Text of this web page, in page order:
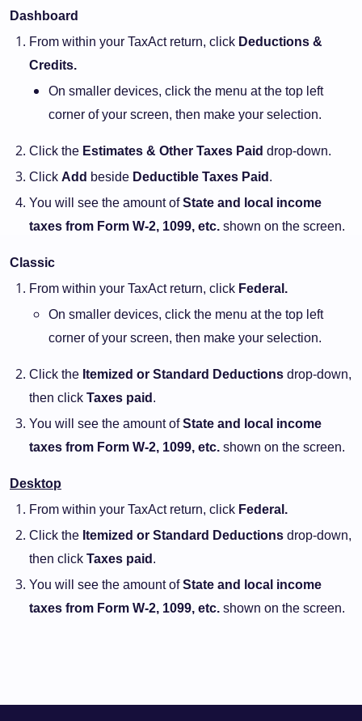
Dashboard
From within your TaxAct return, click Deductions &
Credits.
On smaller devices, click the menu at the top left
corner of your screen, then make your selection.
Click the Estimates & Other Taxes Paid drop-down.
Click Add beside Deductible Taxes Paid .
You will see the amount ofState and local income
taxes from Form W-2, 1099, etc. shown on the screen.
Classic
From within your TaxAct return, click Federal.
On smaller devices, click the menu at the top left
corner of your screen, then make your selection.
Click the Itemized or Standard Deductions drop-down,
then click Taxes paid .
You will see the amount ofState and local income
taxes from Form W-2, 1099, etc. shown on the screen.
Desktop
From within your TaxAct return, click Federal.
Click the Itemized or Standard Deductions drop-down,
then click Taxes paid .
You will see the amount ofState and local income
taxes from Form W-2, 1099, etc. shown on the screen.